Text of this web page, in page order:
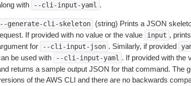
with
--cli-input-yaml .
generate-cli-skeleton
(string) Prints a JSON
If provided with no value or the value
input ,
for
--cli-input-json . Similarly, if provided
be used with
--cli-input-yaml . If provided with the
returns a sample output JSON for that command. The
of the AWS CLI and there are no backwards